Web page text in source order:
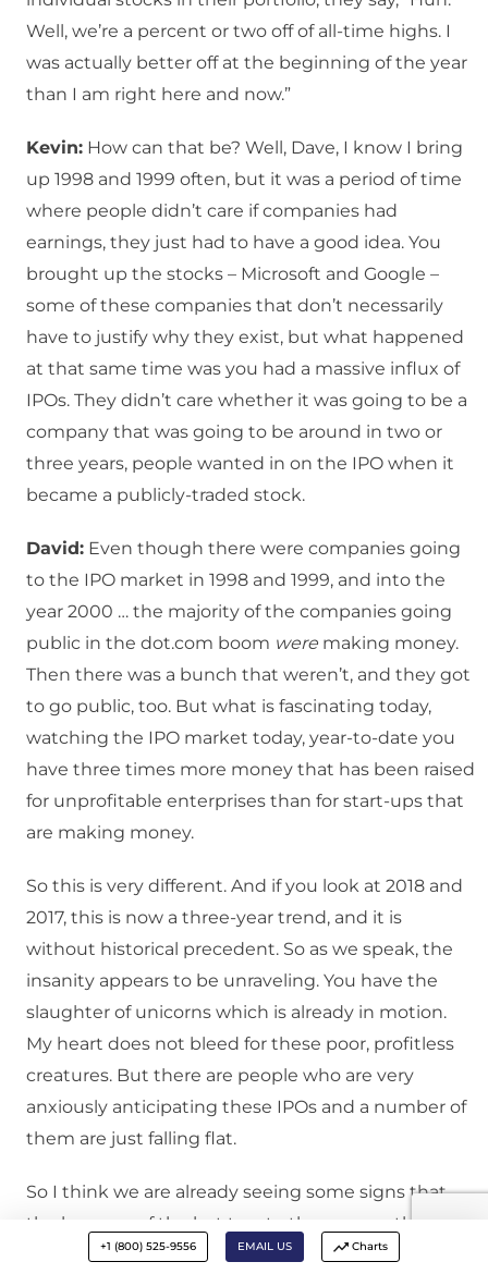
Well, we’re a percent or two off of all-time highs. I
was actually better off at the beginning of the year
than I am right here and now.”
Kevin: How can that be? Well, Dave, I know I bring
up 1998 and 1999 often, but it was a period of time
where people didn’t care if companies had
earnings, they just had to have a good idea. You
brought up the stocks – Microsoft and Google –
some of these companies that don’t necessarily
have to justify why they exist, but what happened
at that same time was you had a massive influx of
IPOs. They didn’t care whether it was going to be a
company that was going to be around in two or
three years, people wanted in on the IPO when it
became a publicly-traded stock.
David: Even though there were companies going
to the IPO market in 1998 and 1999, and into the
year 2000 … the majority of the companies going
public in the dot.com boom were making money.
Then there was a bunch that weren’t, and they got
to go public, too. But what is fascinating today,
watching the IPO market today, year-to-date you
have three times more money that has been raised
for unprofitable enterprises than for start-ups that
are making money.
So this is very different. And if you look at 2018 and
2017, this is now a three-year trend, and it is
without historical precedent. So as we speak, the
insanity appears to be unraveling. You have the
slaughter of unicorns which is already in motion.
My heart does not bleed for these poor, profitless
creatures. But there are people who are very
anxiously anticipating these IPOs and a number of
them are just falling flat.
So I think we are already seeing some signs that
the largesse of the last two to three years, the IPO
market craze and the unicorns of the last two to
+1 (800) 525-9556 EMAIL US Charts